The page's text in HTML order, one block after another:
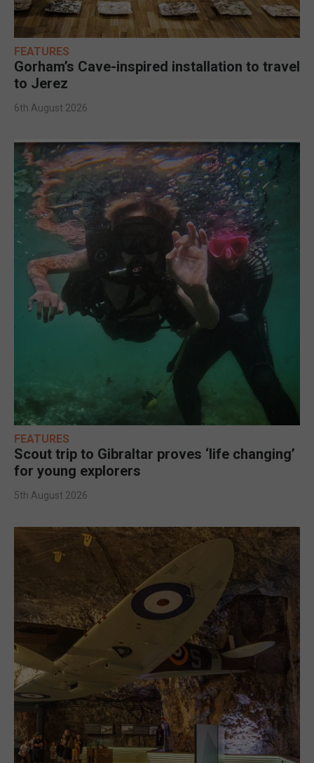
FEATURES
Gorham’s Cave-inspired installation to travel
to Jerez
6th August 2026
FEATURES
Scout trip to Gibraltar proves ‘life changing’
for young explorers
5th August 2026